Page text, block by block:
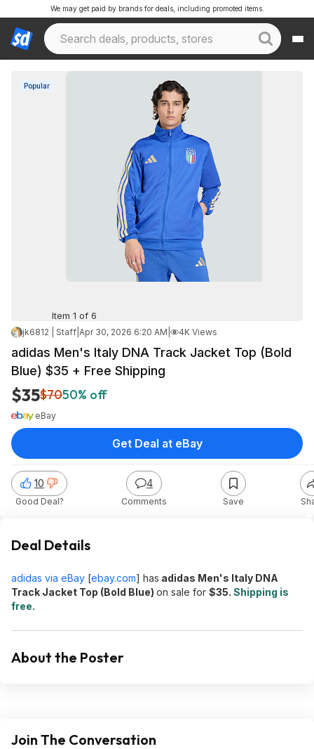
We may get paid by brands for deals, including promoted items.
Popular
Item 1 of 6
jk6812 | Staff Apr 30, 2026 6:20 AM 4K Views
adidas Men's Italy DNA Track Jacket Top (Bold
Blue) $35 + Free Shipping
$35$7050% off
eBay
10
Good Deal?
4
Comments Save
Get Deal at eBay
Deal Details
adidas via eBay [ebay.com] has adidas Men's Italy DNA
Track Jacket Top (Bold Blue) on sale for $35. Shipping is
free.
About the Poster
Join The Conversation